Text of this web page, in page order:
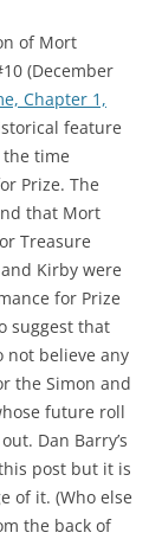
of Mort
(December
Chapter 1,
feature
the time
Prize. The
that Mort
Treasure
Kirby were
for Prize
suggest that
not believe any
the Simon and
future roll
Dan Barry’s
post but it is
of it. (Who else
the back of